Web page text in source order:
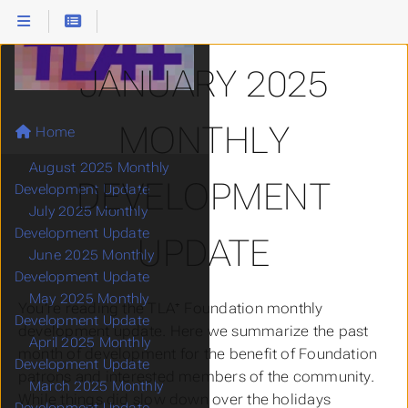
JANUARY 2025
MONTHLY
DEVELOPMENT
UPDATE
You’re reading the TLA⁺ Foundation monthly
development update. Here we summarize the past
month of development for the benefit of Foundation
patrons and interested members of the community.
While things did slow down over the holidays
Home
August 2025 Monthly
Development Update
July 2025 Monthly
Development Update
June 2025 Monthly
Development Update
May 2025 Monthly
Development Update
April 2025 Monthly
Development Update
March 2025 Monthly